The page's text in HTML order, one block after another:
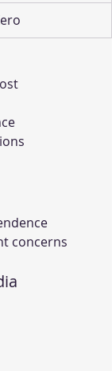
concerns